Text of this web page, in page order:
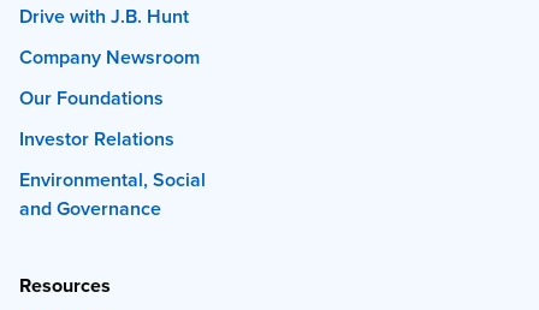
Drive with J.B. Hunt
Company Newsroom
Our Foundations
Investor Relations
Environmental, Social
and Governance
Resources